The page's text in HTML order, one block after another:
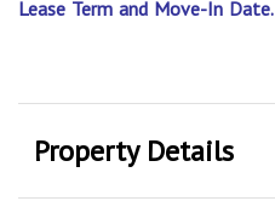
Lease Term and Move-In Date.
Property Details